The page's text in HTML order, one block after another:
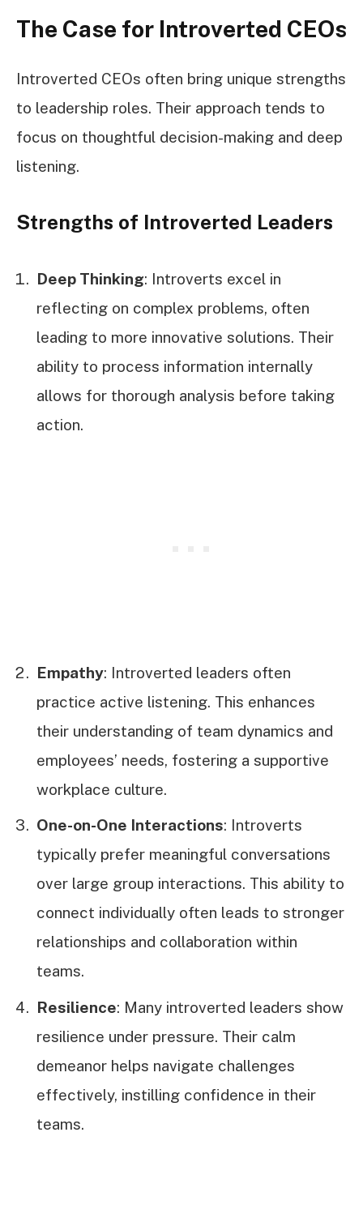
The Case for Introverted CEOs
Introverted CEOs often bring unique strengths
to leadership roles. Their approach tends to
focus on thoughtful decision-making and deep
listening.
Strengths of Introverted Leaders
Deep Thinking: Introverts excel in
reflecting on complex problems, often
leading to more innovative solutions. Their
ability to process information internally
allows for thorough analysis before taking
action.
Empathy: Introverted leaders often
practice active listening. This enhances
their understanding of team dynamics and
employees’ needs, fostering a supportive
workplace culture.
One-on-One Interactions: Introverts
typically prefer meaningful conversations
over large group interactions. This ability to
connect individually often leads to stronger
relationships and collaboration within
teams.
Resilience: Many introverted leaders show
resilience under pressure. Their calm
demeanor helps navigate challenges
effectively, instilling confidence in their
teams.